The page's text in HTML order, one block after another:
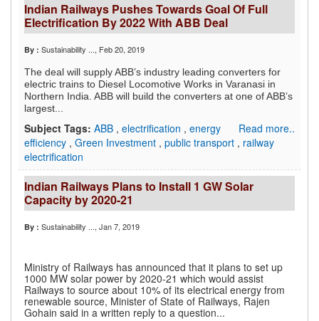
Indian Railways Pushes Towards Goal Of Full
Electrification By 2022 With ABB Deal
By : Sustainability ..., Feb 20, 2019
The deal will supply ABB’s industry leading converters for
electric trains to Diesel Locomotive Works in Varanasi in
Northern India. ABB will build the converters at one of ABB’s
largest...
Read more..
Subject Tags: ABB , electrification , energy
efficiency , Green Investment , public transport , railway
electrification
Indian Railways Plans to Install 1 GW Solar
Capacity by 2020-21
By : Sustainability ..., Jan 7, 2019
Ministry of Railways has announced that it plans to set up
1000 MW solar power by 2020-21 which would assist
Railways to source about 10% of its electrical energy from
renewable source, Minister of State of Railways, Rajen
Gohain said in a written reply to a question...